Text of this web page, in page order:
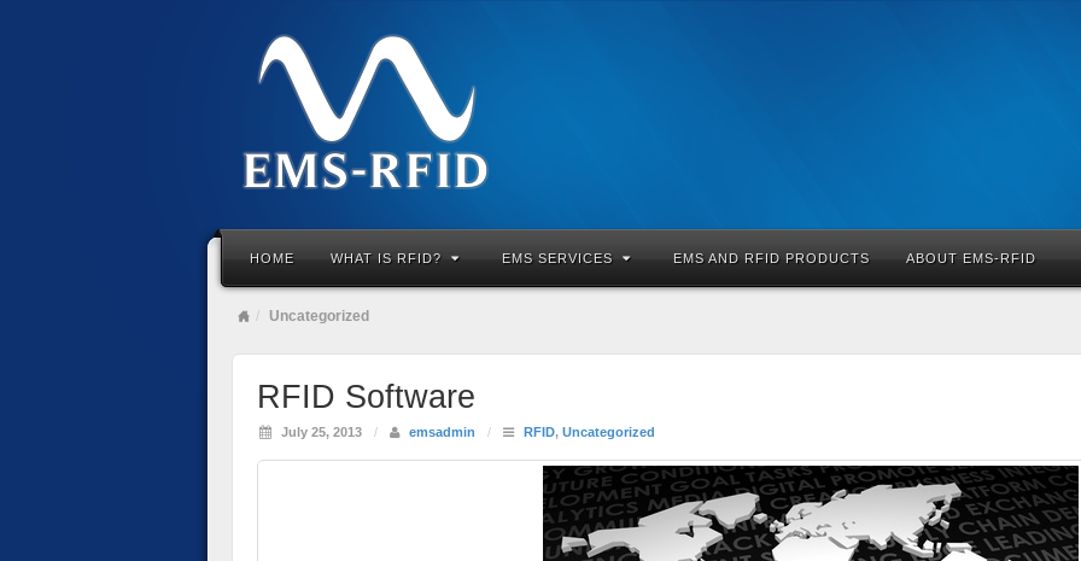
HOME WHAT IS RFID? EMS SERVICES EMS AND RFID PRODUCTS ABOUT EMS-RFID
Uncategorized
RFID Software
July 25, 2013 / emsadmin / RFID, Uncategorized